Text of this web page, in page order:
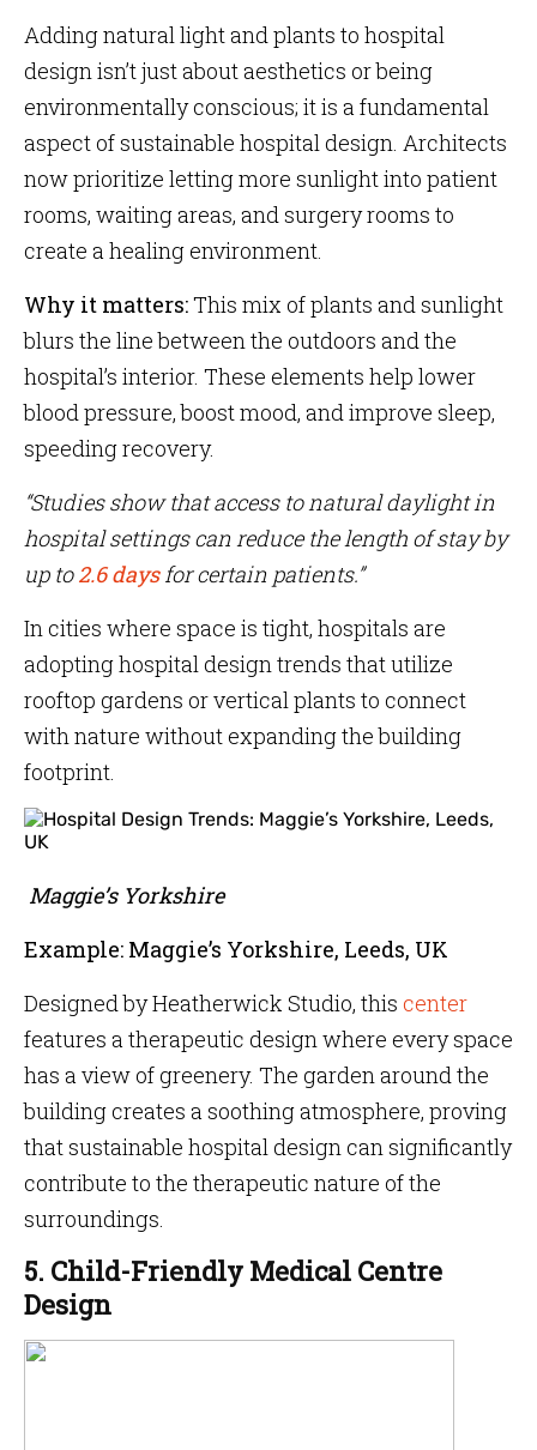
Adding natural light and plants to hospital
design isn’t just about aesthetics or being
environmentally conscious; it is a fundamental
aspect of sustainable hospital design. Architects
now prioritize letting more sunlight into patient
rooms, waiting areas, and surgery rooms to
create a healing environment.
Why it matters:This mix of plants and sunlight
blurs the line between the outdoors and the
hospital’s interior. These elements help lower
blood pressure, boost mood, and improve sleep,
speeding recovery.
“Studies show that access to natural daylight in
hospital settings can reduce the length of stay by
up to2.6 daysfor certain patients.”
In cities where space is tight, hospitals are
adopting hospital design trends that utilize
rooftop gardens or vertical plants to connect
with nature without expanding the building
footprint.
Maggie’s Yorkshire
Example: Maggie’s Yorkshire, Leeds, UK
Designed by Heatherwick Studio, this center
features a therapeutic design where every space
has a view of greenery. The garden around the
building creates a soothing atmosphere, proving
that sustainable hospital design can significantly
contribute to the therapeutic nature of the
surroundings.
5. Child-Friendly Medical Centre
Design